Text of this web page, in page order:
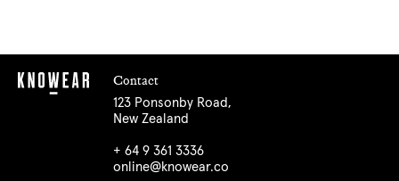
Contact
123 Ponsonby Road,
New Zealand
+ 64 9 361 3336
online@knowear.co